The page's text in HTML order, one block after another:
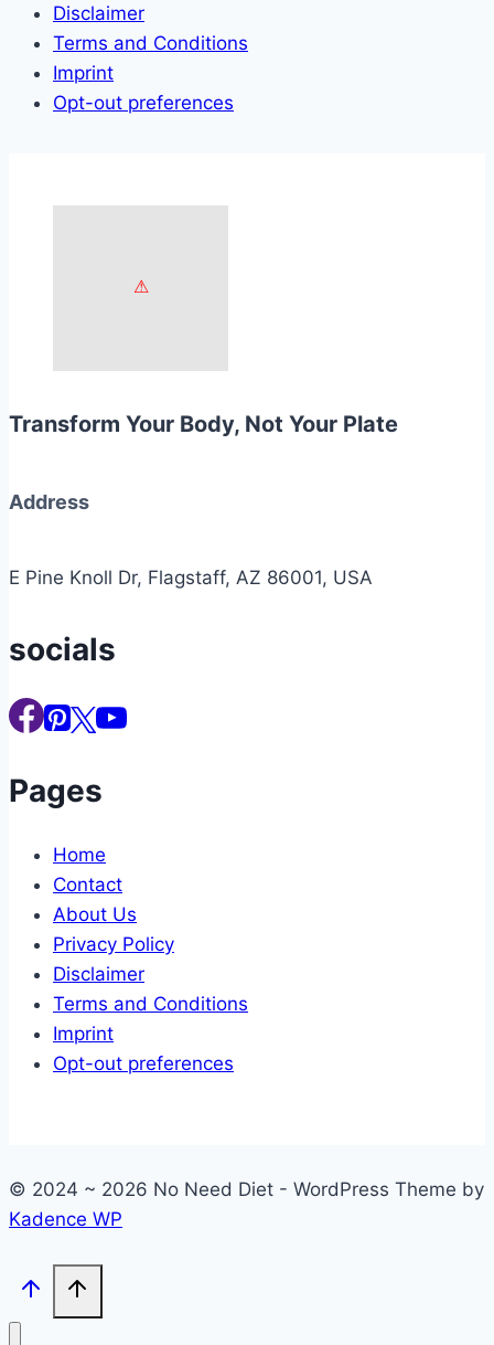
Disclaimer
Terms and Conditions
Imprint
Opt-out preferences
Transform Your Body, Not Your Plate
Address
E Pine Knoll Dr, Flagstaff, AZ 86001, USA
socials
Pages
Home
Contact
About Us
Privacy Policy
Disclaimer
Terms and Conditions
Imprint
Opt-out preferences
© 2024 ~ 2026 No Need Diet - WordPress Theme by
Kadence WP